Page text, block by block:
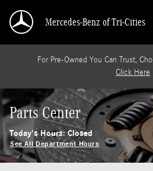
Mercedes-Benz of Tri-Cities
For Pre-Owned You Can Trust,
Click Here
Parts Center
Today's Hours:Closed
See All Department Hours